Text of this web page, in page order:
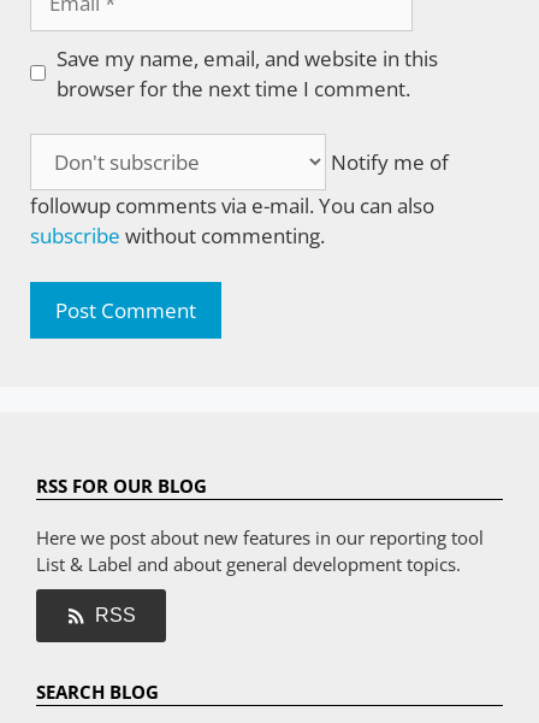
Save my name, email, and website in this
browser for the next time I comment.
Notify me of
followup comments via e-mail. You can also
subscribe without commenting.
RSS FOR OUR BLOG
Here we post about new features in our reporting tool
List & Label and about general development topics.
RSS
SEARCH BLOG